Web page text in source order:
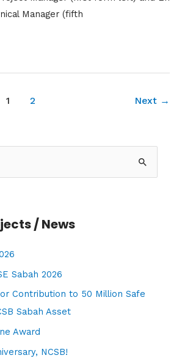
Manager (fifth
1 2 Next →
/ News
Sabah 2026
Contribution to 50 Million Safe
Sabah Asset
Award
NCSB!